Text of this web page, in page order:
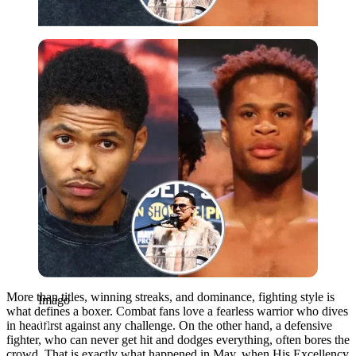
Imago
Imago
More than titles, winning streaks, and dominance, fighting style is
what defines a boxer. Combat fans love a fearless warrior who dives
in headfirst against any challenge. On the other hand, a defensive
fighter, who can never get hit and dodges everything, often bores the